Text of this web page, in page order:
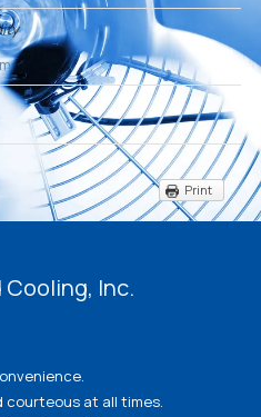
Print
Cooling, Inc.
courteous at all times.